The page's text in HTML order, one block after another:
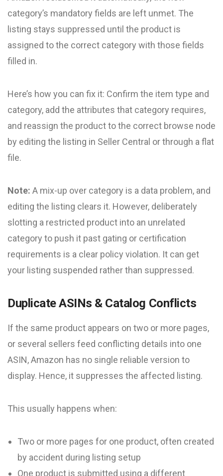
category’s mandatory fields are left unmet. The
listing stays suppressed until the product is
assigned to the correct category with those fields
filled in.
Here’s how you can fix it: Confirm the item type and
category, add the attributes that category requires,
and reassign the product to the correct browse node
by editing the listing in Seller Central or through a flat
file.
Note: A mix-up over category is a data problem, and
editing the listing clears it. However, deliberately
slotting a restricted product into an unrelated
category to push it past gating or certification
requirements is a clear policy violation. It can get
your listing suspended rather than suppressed.
Duplicate ASINs & Catalog Conflicts
If the same product appears on two or more pages,
or several sellers feed conflicting details into one
ASIN, Amazon has no single reliable version to
display. Hence, it suppresses the affected listing.
This usually happens when:
Two or more pages for one product, often created
by accident during listing setup
One product is submitted using a different